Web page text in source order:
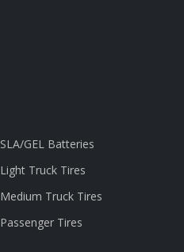
SLA/GEL Batteries
Light Truck Tires
Medium Truck Tires
Passenger Tires